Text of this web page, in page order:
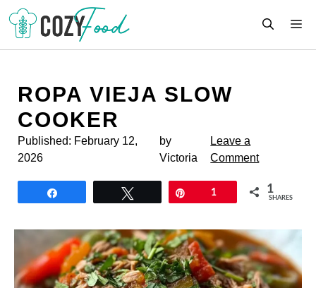
Skip
content
ROPA VIEJA SLOW
COOKER
Published: February 12,
2026
by
Victoria
Leave a
Comment
1 1
SHARES